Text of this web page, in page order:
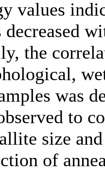
values
the
was
to
size
of